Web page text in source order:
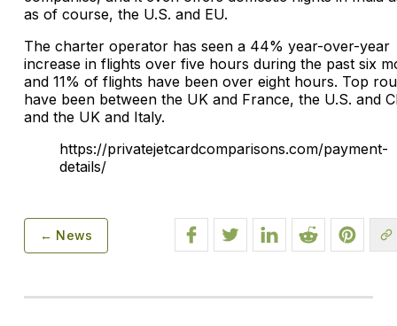
as of course, the U.S. and EU.
The charter operator has seen a 44% year-over-year
increase in flights over five hours during the past six
and 11% of flights have been over eight hours. Top
have been between the UK and France, the U.S. and
and the UK and Italy.
https://privatejetcardcomparisons.com/payment-
details/
← News